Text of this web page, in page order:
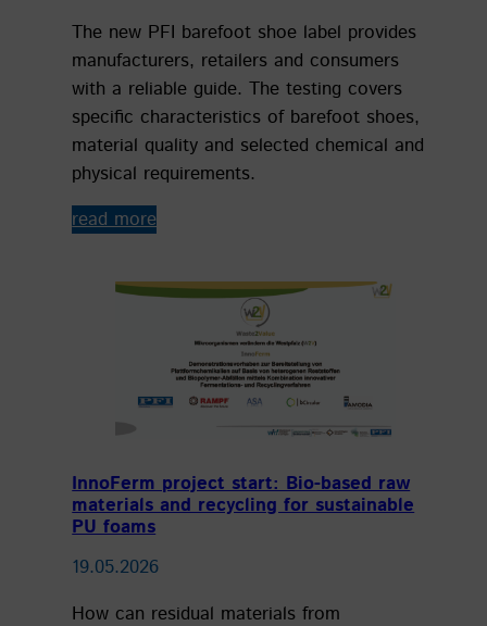
The new PFI barefoot shoe label provides
manufacturers, retailers and consumers
with a reliable guide. The testing covers
specific characteristics of barefoot shoes,
material quality and selected chemical and
physical requirements.
read more
InnoFerm project start: Bio-based raw
materials and recycling for sustainable
PU foams
19.05.2026
How can residual materials from